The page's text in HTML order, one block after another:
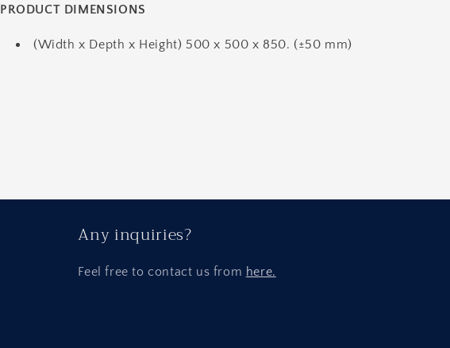
PRODUCT DIMENSIONS
(Width x Depth x Height) 500 x 500 x 850. (±50 mm)
Any inquiries?
Feel free to contact us from here.